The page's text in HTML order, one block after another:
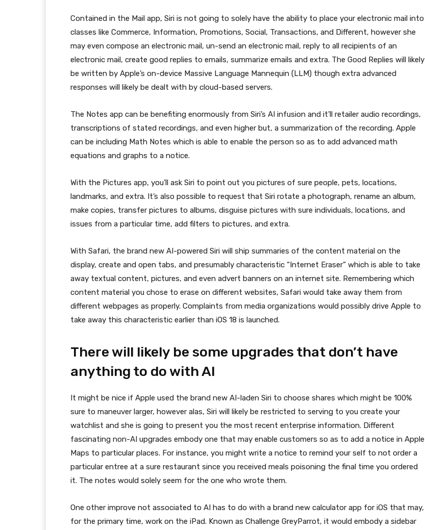
Contained in the Mail app, Siri is not going to solely have the ability to place your electronic mail into
classes like Commerce, Information, Promotions, Social, Transactions, and Different, however she
may even compose an electronic mail, un-send an electronic mail, reply to all recipients of an
electronic mail, create good replies to emails, summarize emails and extra. The Good Replies will likely
be written by Apple’s on-device Massive Language Mannequin (LLM) though extra advanced
responses will likely be dealt with by cloud-based servers.
The Notes app can be benefiting enormously from Siri’s AI infusion and it’ll retailer audio recordings,
transcriptions of stated recordings, and even higher but, a summarization of the recording. Apple
can be including Math Notes which is able to enable the person so as to add advanced math
equations and graphs to a notice.
With the Pictures app, you’ll ask Siri to point out you pictures of sure people, pets, locations,
landmarks, and extra. It’s also possible to request that Siri rotate a photograph, rename an album,
make copies, transfer pictures to albums, disguise pictures with sure individuals, locations, and
issues from a particular time, add filters to pictures, and extra.
With Safari, the brand new AI-powered Siri will ship summaries of the content material on the
display, create and open tabs, and presumably characteristic “Internet Eraser” which is able to take
away textual content, pictures, and even advert banners on an internet site. Remembering which
content material you chose to erase on different websites, Safari would take away them from
different webpages as properly. Complaints from media organizations would possibly drive Apple to
take away this characteristic earlier than iOS 18 is launched.
There will likely be some upgrades that don’t have
anything to do with AI
It might be nice if Apple used the brand new AI-laden Siri to choose shares which might be 100%
sure to maneuver larger, however alas, Siri will likely be restricted to serving to you create your
watchlist and she is going to present you the most recent enterprise information. Different
fascinating non-AI upgrades embody one that may enable customers so as to add a notice in Apple
Maps to particular places. For instance, you might write a notice to remind your self to not order a
particular entree at a sure restaurant since you received meals poisoning the final time you ordered
it. The notes would solely seem for the one who wrote them.
One other improve not associated to AI has to do with a brand new calculator app for iOS that may,
for the primary time, work on the iPad. Known as Challenge GreyParrot, it would embody a sidebar